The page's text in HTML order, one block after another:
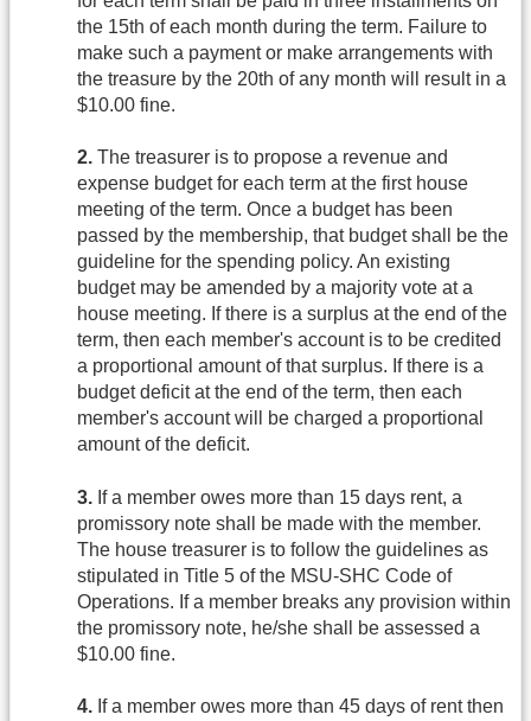
the 15th of each month during the term. Failure to
make such a payment or make arrangements with
the treasure by the 20th of any month will result in a
$10.00 fine.
2. The treasurer is to propose a revenue and
expense budget for each term at the first house
meeting of the term. Once a budget has been
passed by the membership, that budget shall be the
guideline for the spending policy. An existing
budget may be amended by a majority vote at a
house meeting. If there is a surplus at the end of the
term, then each member's account is to be credited
a proportional amount of that surplus. If there is a
budget deficit at the end of the term, then each
member's account will be charged a proportional
amount of the deficit.
3. If a member owes more than 15 days rent, a
promissory note shall be made with the member.
The house treasurer is to follow the guidelines as
stipulated in Title 5 of the MSU-SHC Code of
Operations. If a member breaks any provision within
the promissory note, he/she shall be assessed a
$10.00 fine.
4. If a member owes more than 45 days of rent then